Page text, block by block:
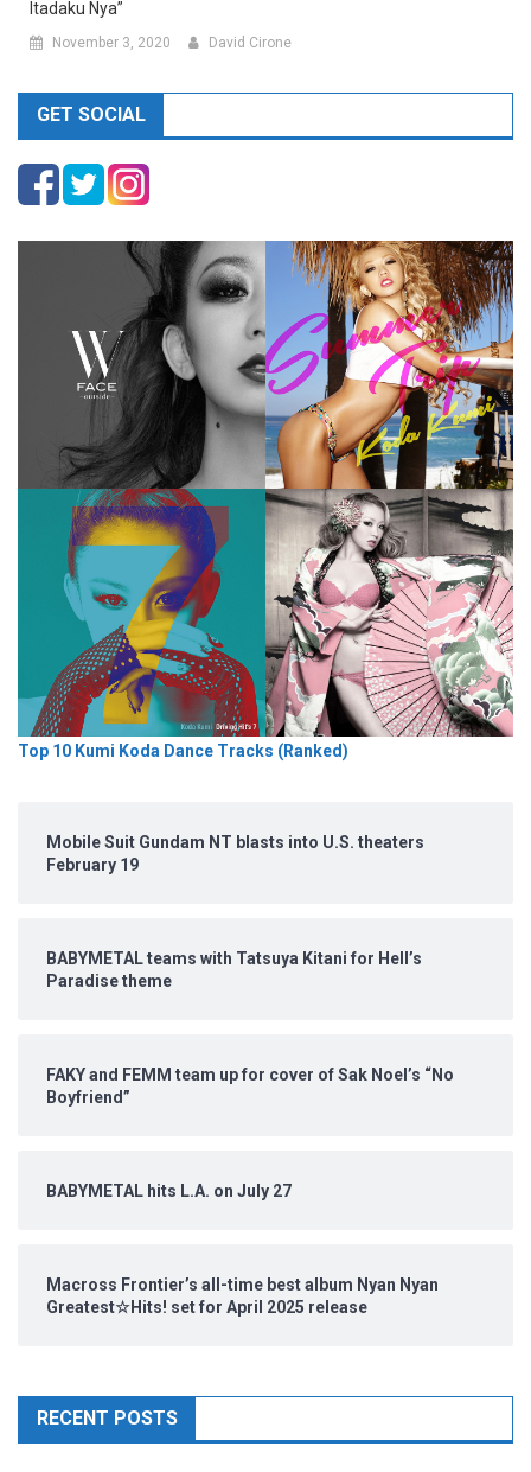
Itadaku Nya”
November 3, 2020 David Cirone
GET SOCIAL
Top 10 Kumi Koda Dance Tracks (Ranked)
Mobile Suit Gundam NT blasts into U.S. theaters
February 19
BABYMETAL teams with Tatsuya Kitani for Hell’s
Paradise theme
FAKY and FEMM team up for cover of Sak Noel’s “No
Boyfriend”
BABYMETAL hits L.A. on July 27
Macross Frontier’s all-time best album Nyan Nyan
Greatest☆Hits! set for April 2025 release
RECENT POSTS